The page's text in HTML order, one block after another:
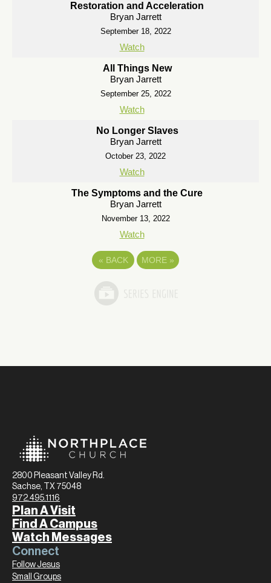
Restoration and Acceleration
Bryan Jarrett
September 18, 2022
Watch
All Things New
Bryan Jarrett
September 25, 2022
Watch
No Longer Slaves
Bryan Jarrett
October 23, 2022
Watch
The Symptoms and the Cure
Bryan Jarrett
November 13, 2022
Watch
« BACK MORE »
2800 Pleasant Valley Rd.
Sachse, TX 75048
972.495.1116
Plan A Visit
Find A Campus
Watch Messages
Connect
Follow Jesus
Small Groups